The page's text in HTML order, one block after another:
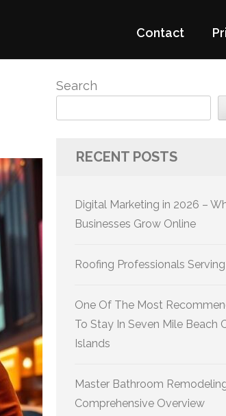
Contact
Search
RECENT POSTS
Digital Marketing in 2026 –
Businesses Grow Online
Roofing Professionals
One Of The Most
To Stay In Seven Mile Beach
Islands
Master Bathroom
Comprehensive Overview